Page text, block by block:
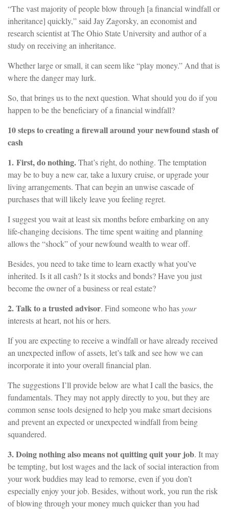
“The vast majority of people blow through [a financial windfall or
inheritance] quickly,” said Jay Zagorsky, an economist and
research scientist at The Ohio State University and author of a
study on receiving an inheritance.
Whether large or small, it can seem like “play money.” And that is
where the danger may lurk.
So, that brings us to the next question. What should you do if you
happen to be the beneficiary of a financial windfall?
10 steps to creating a firewall around your newfound stash of
cash
1. First, do nothing.That’s right, do nothing. The temptation
may be to buy a new car, take a luxury cruise, or upgrade your
living arrangements. That can begin an unwise cascade of
purchases that will likely leave you feeling regret.
I suggest you wait at least six months before embarking on any
life-changing decisions. The time spent waiting and planning
allows the “shock” of your newfound wealth to wear off.
Besides, you need to take time to learn exactly what you’ve
inherited. Is it all cash? Is it stocks and bonds? Have you just
become the owner of a business or real estate?
2. Talk to a trusted advisor. Find someone who hasyour
interests at heart, not his or hers.
If you are expecting to receive a windfall or have already received
an unexpected inflow of assets, let’s talk and see how we can
incorporate it into your overall financial plan.
The suggestions I’ll provide below are what I call the basics, the
fundamentals. They may not apply directly to you, but they are
common sense tools designed to help you make smart decisions
and prevent an expected or unexpected windfall from being
squandered.
3. Doing nothing also means not quitting quit your job. It may
be tempting, but lost wages and the lack of social interaction from
your work buddies may lead to remorse, even if you don’t
especially enjoy your job. Besides, without work, you run the risk
of blowing through your money much quicker than you had